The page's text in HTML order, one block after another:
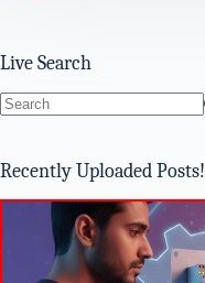
Live Search
Recently Uploaded Posts!